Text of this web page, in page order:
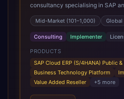
consultancy specialising in SAP
a Global SAP Platinum Partner
member of United VARs, the
SAP solution providers, giving us
and delivery capability in 80+
organisations plan, migrate to and
ERP (S/4HANA), whether that's
running a phased cloud migration
SAP landscape. Our services cover the full transformation
implementation, data analytics,
Mid-Market (101–1,000) Global
Consulting Implementer
PRODUCTS
SAP Cloud ERP (S/4HANA) Public
Business Technology Platform
Value Added Reseller
+5 more